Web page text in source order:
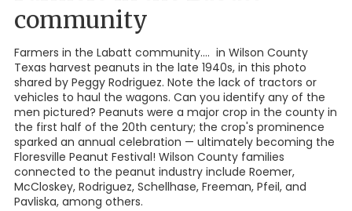
community
Farmers in the Labatt community.... in Wilson County
Texas harvest peanuts in the late 1940s, in this photo
shared by Peggy Rodriguez. Note the lack of tractors or
vehicles to haul the wagons. Can you identify any of the
men pictured? Peanuts were a major crop in the county in
the first half of the 20th century; the crop's prominence
sparked an annual celebration — ultimately becoming the
Floresville Peanut Festival! Wilson County families
connected to the peanut industry include Roemer,
McCloskey, Rodriguez, Schellhase, Freeman, Pfeil, and
Pavliska, among others.